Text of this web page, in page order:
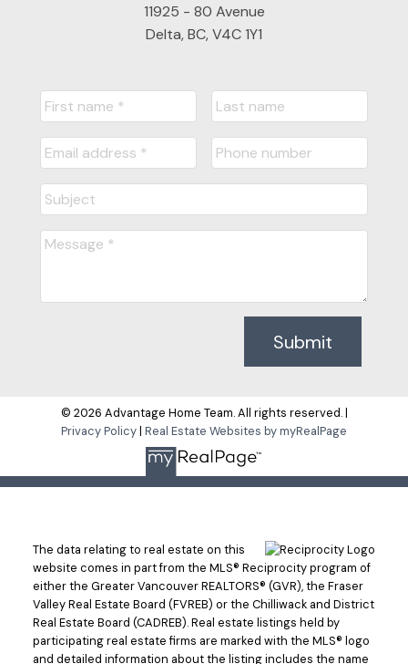
11925 - 80 Avenue
Delta, BC, V4C 1Y1
Submit
© 2026 Advantage Home Team. All rights reserved. |
Privacy Policy| Real Estate Websites by myRealPage
The data relating to real estate on this
website comes in part from the MLS® Reciprocity program of
either the Greater Vancouver REALTORS® (GVR), the Fraser
Valley Real Estate Board (FVREB) or the Chilliwack and District
Real Estate Board (CADREB). Real estate listings held by
participating real estate firms are marked with the MLS® logo
and detailed information about the listing includes the name